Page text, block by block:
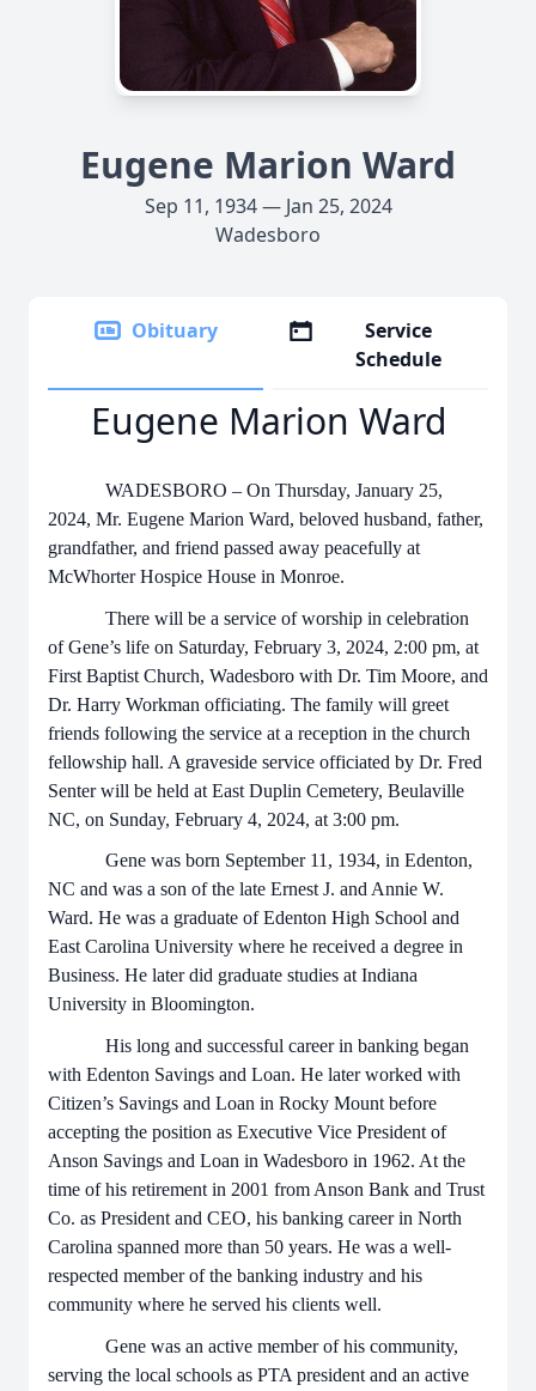
Eugene Marion Ward
Sep 11, 1934 — Jan 25, 2024
Wadesboro
Obituary
Service
Schedule
Eugene Marion Ward
WADESBORO – On Thursday, January 25,
2024, Mr. Eugene Marion Ward, beloved husband, father,
grandfather, and friend passed away peacefully at
McWhorter Hospice House in Monroe.
There will be a service of worship in celebration
of Gene’s life on Saturday, February 3, 2024, 2:00 pm, at
First Baptist Church, Wadesboro with Dr. Tim Moore, and
Dr. Harry Workman officiating. The family will greet
friends following the service at a reception in the church
fellowship hall. A graveside service officiated by Dr. Fred
Senter will be held at East Duplin Cemetery, Beulaville
NC, on Sunday, February 4, 2024, at 3:00 pm.
Gene was born September 11, 1934, in Edenton,
NC and was a son of the late Ernest J. and Annie W.
Ward. He was a graduate of Edenton High School and
East Carolina University where he received a degree in
Business. He later did graduate studies at Indiana
University in Bloomington.
His long and successful career in banking began
with Edenton Savings and Loan. He later worked with
Citizen’s Savings and Loan in Rocky Mount before
accepting the position as Executive Vice President of
Anson Savings and Loan in Wadesboro in 1962. At the
time of his retirement in 2001 from Anson Bank and Trust
Co. as President and CEO, his banking career in North
Carolina spanned more than 50 years. He was a well-
respected member of the banking industry and his
community where he served his clients well.
Gene was an active member of his community,
serving the local schools as PTA president and an active